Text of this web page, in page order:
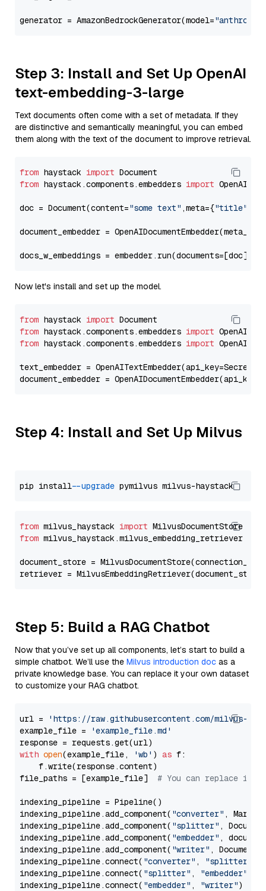
generator = AmazonBedrockGenerator(model=
Step 3: Install and Set Up OpenAI
text-embedding-3-large
Text documents often come with a set of metadata. If they
are distinctive and semantically meaningful, you can embed
them along with the text of the document to improve retrieval.
from haystack import
from haystack.components.embedders import
doc = Document(content="some text" ,meta={"title"
document_embedder =
docs_w_embeddings = embedder.run(documents=[doc])[
Now let's install and set up the model.
from haystack import
from haystack.components.embedders import
from haystack.components.embedders import
text_embedder =
document_embedder =
Step 4: Install and Set Up Milvus
pip install --upgrade
from milvus_haystack import
from milvus_haystack.milvus_embedding_retriever
document_store =
retriever =
Step 5: Build a RAG Chatbot
Now that you’ve set up all components, let’s start to build a
simple chatbot. We’ll use the Milvus introduction doc as a
private knowledge base. You can replace it your own dataset
to customize your RAG chatbot.
url =
'https://raw.githubusercontent.com/milvus-
example_file =
'example_file.md'
with open(example_file, 'wb' ) as f:
    f.write(response.content)
file_paths = [example_file] # You can replace it
indexing_pipeline = Pipeline()
indexing_pipeline.add_component( "converter" ,
indexing_pipeline.add_component( "splitter" ,
indexing_pipeline.add_component( "embedder" ,
indexing_pipeline.add_component( "writer" ,
indexing_pipeline.connect( "converter" , "splitter"
indexing_pipeline.connect( "splitter" , "embedder"
indexing_pipeline.connect( "embedder" , "writer")